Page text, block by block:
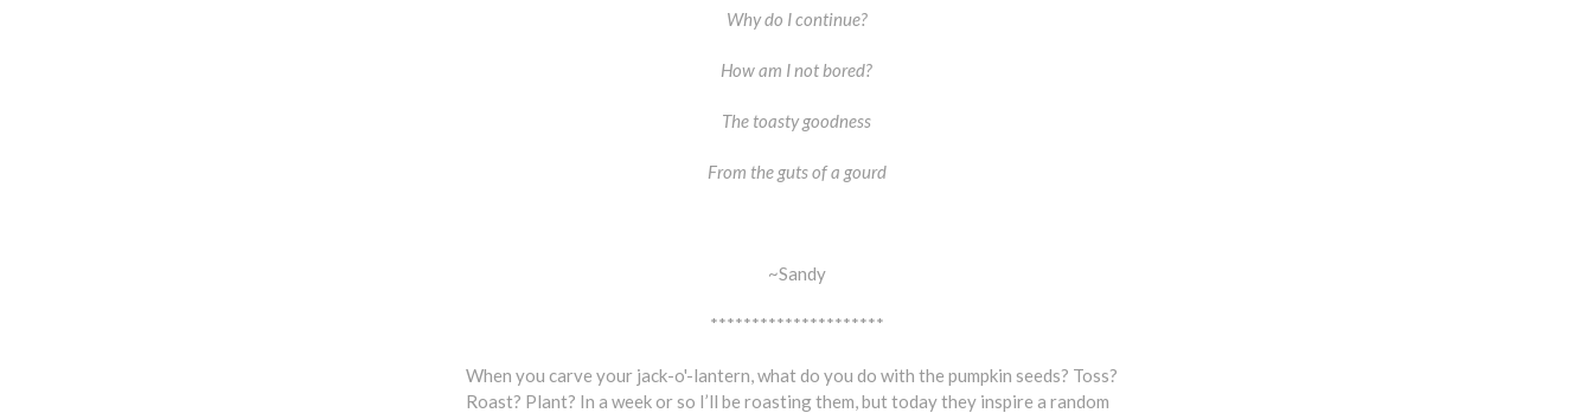
Why do I continue?
How am I not bored?
The toasty goodness
From the guts of a gourd
~Sandy
*********************
When you carve your jack-o'-lantern, what do you do with the pumpkin seeds? Toss?
Roast? Plant? In a week or so I’ll be roasting them, but today they inspire a random